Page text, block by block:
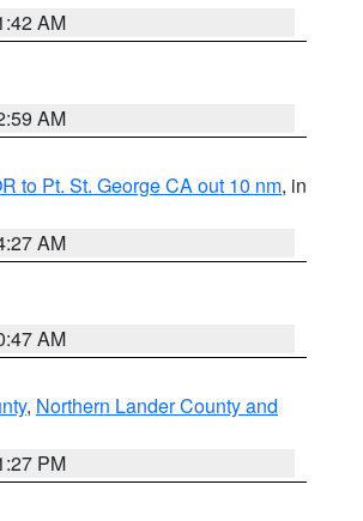
AM
AM
to Pt. St. George CA out 10 nm, in
AM
AM
, Northern Lander County and
PM